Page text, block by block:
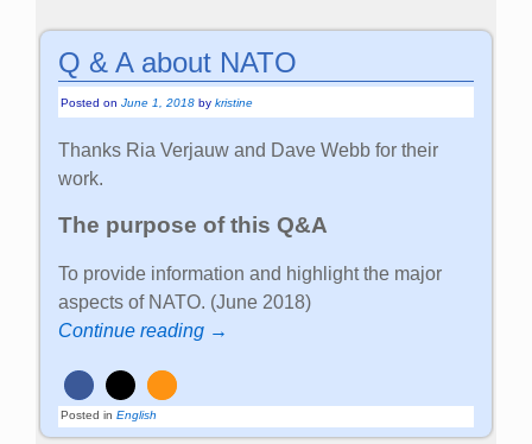
Q & A about NATO
Posted onJune 1, 2018 bykristine
Thanks Ria Verjauw and Dave Webb for their
work.
The purpose of this Q&A
To provide information and highlight the major
aspects of NATO. (June 2018)
Continue reading →
Posted in English